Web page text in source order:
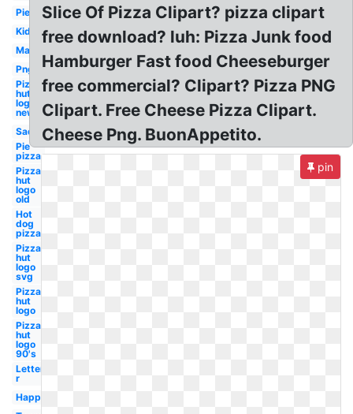
Pie
Kid
Man
Png
Pizza
hut
logo
new
Sad
Pie
pizza
Pizza
hut
logo
old
Hot
dog
pizza
Pizza
hut
logo
svg
Pizza
hut
logo
Pizza
hut
logo
90's
Letter
r
Happy
Slice Of Pizza Clipart? pizza clipart
free download? luh: Pizza Junk food
Hamburger Fast food Cheeseburger
free commercial? Clipart? Pizza PNG
Clipart. Free Cheese Pizza Clipart.
Cheese Png. BuonAppetito.
pin